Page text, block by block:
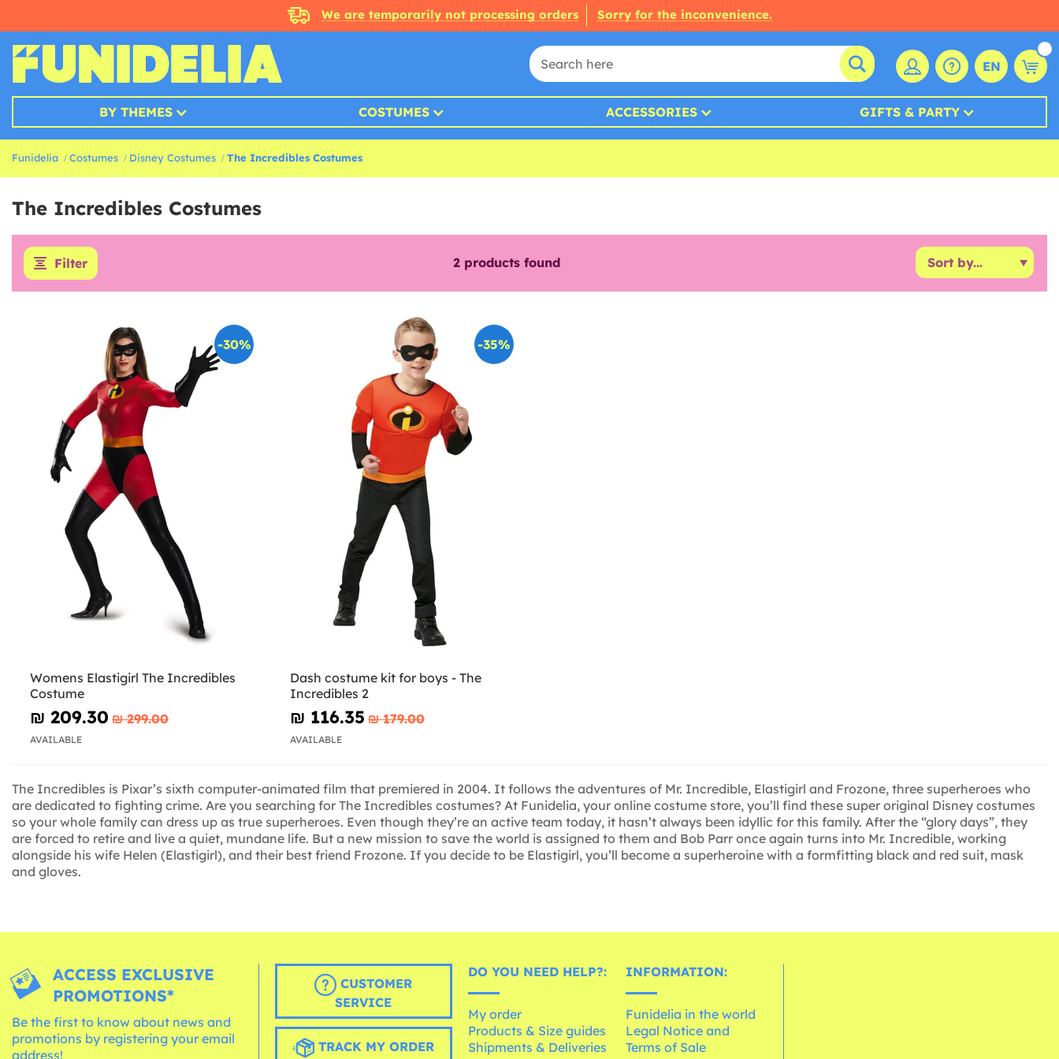
We are temporarily not processing orders Sorry for the inconvenience.
EN
BY THEMES COSTUMES ACCESSORIES GIFTS & PARTY
Funidelia Costumes Disney Costumes The Incredibles Costumes
The Incredibles Costumes
Filter 2 products found
-30%
Womens Elastigirl The Incredibles
Costume
₪‎ 209.30 ₪‎ 299.00
AVAILABLE
-35%
Dash costume kit for boys - The
Incredibles 2
₪‎ 116.35 ₪‎ 179.00
AVAILABLE
The Incredibles is Pixar’s sixth computer-animated film that premiered in 2004. It follows the adventures of Mr. Incredible, Elastigirl and Frozone, three superheroes who
are dedicated to fighting crime. Are you searching for The Incredibles costumes? At Funidelia, your online costume store, you’ll find these super original Disney costumes
so your whole family can dress up as true superheroes. Even though they’re an active team today, it hasn’t always been idyllic for this family. After the “glory days”, they
are forced to retire and live a quiet, mundane life. But a new mission to save the world is assigned to them and Bob Parr once again turns into Mr. Incredible, working
alongside his wife Helen (Elastigirl), and their best friend Frozone. If you decide to be Elastigirl, you’ll become a superheroine with a formfitting black and red suit, mask
and gloves.
ACCESS EXCLUSIVE
PROMOTIONS*
Be the first to know about news and
promotions by registering your email
address!
CUSTOMER
SERVICE
TRACK MY ORDER
DO YOU NEED HELP?:
My order
Products & Size guides
Shipments & Deliveries
INFORMATION:
Funidelia in the world
Legal Notice and
Terms of Sale